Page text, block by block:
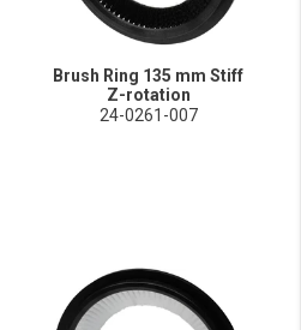
Brush Ring 135 mm Stiff
Z-rotation
24-0261-007